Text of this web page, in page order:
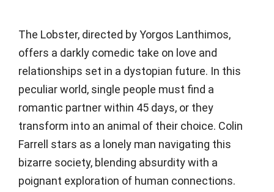
The Lobster, directed by Yorgos Lanthimos,
offers a darkly comedic take on love and
relationships set in a dystopian future. In this
peculiar world, single people must find a
romantic partner within 45 days, or they
transform into an animal of their choice. Colin
Farrell stars as a lonely man navigating this
bizarre society, blending absurdity with a
poignant exploration of human connections.